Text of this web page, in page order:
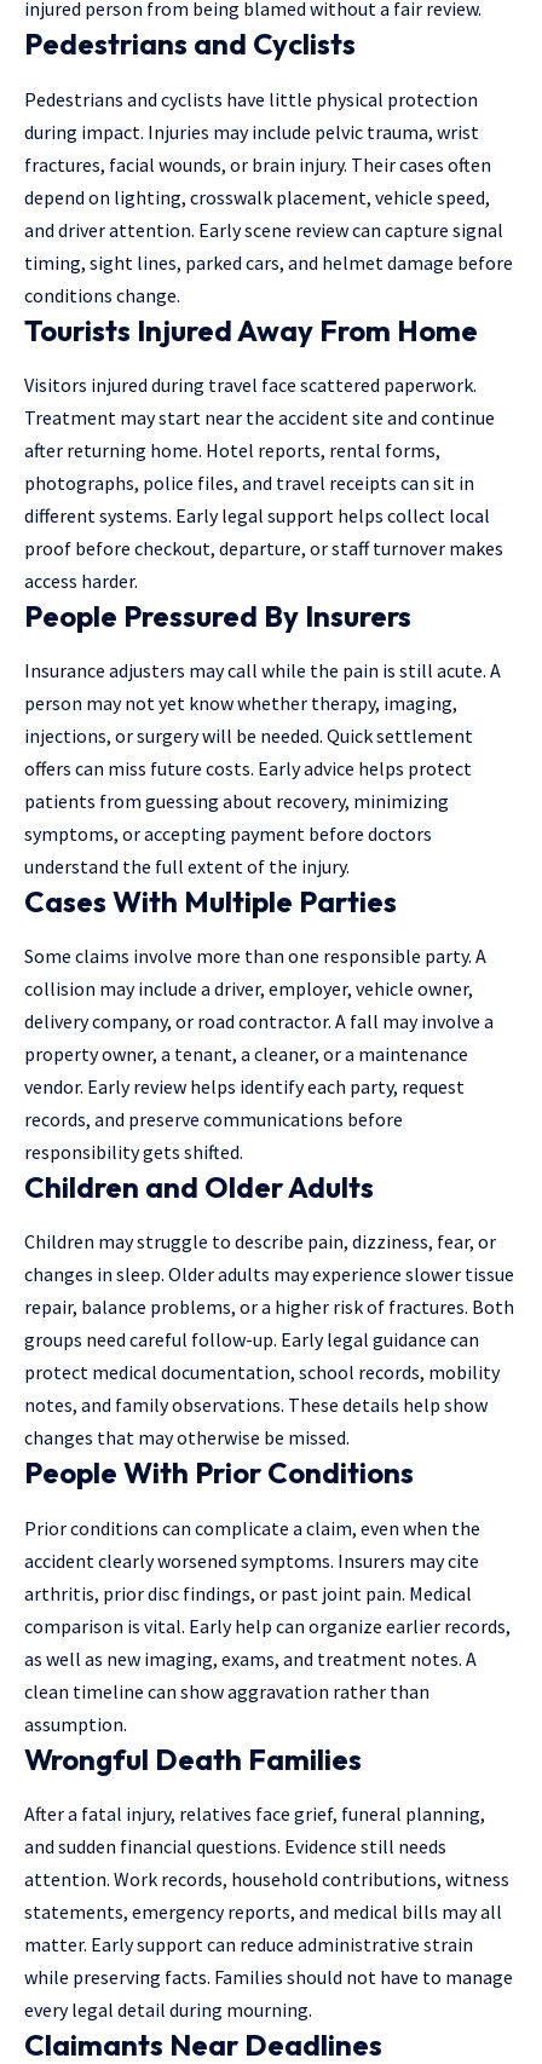
injured person from being blamed without a fair review.
Pedestrians and Cyclists
Pedestrians and cyclists have little physical protection
during impact. Injuries may include pelvic trauma, wrist
fractures, facial wounds, or brain injury. Their cases often
depend on lighting, crosswalk placement, vehicle speed,
and driver attention. Early scene review can capture signal
timing, sight lines, parked cars, and helmet damage before
conditions change.
Tourists Injured Away From Home
Visitors injured during travel face scattered paperwork.
Treatment may start near the accident site and continue
after returning home. Hotel reports, rental forms,
photographs, police files, and travel receipts can sit in
different systems. Early legal support helps collect local
proof before checkout, departure, or staff turnover makes
access harder.
People Pressured By Insurers
Insurance adjusters may call while the pain is still acute. A
person may not yet know whether therapy, imaging,
injections, or surgery will be needed. Quick settlement
offers can miss future costs. Early advice helps protect
patients from guessing about recovery, minimizing
symptoms, or accepting payment before doctors
understand the full extent of the injury.
Cases With Multiple Parties
Some claims involve more than one responsible party. A
collision may include a driver, employer, vehicle owner,
delivery company, or road contractor. A fall may involve a
property owner, a tenant, a cleaner, or a maintenance
vendor. Early review helps identify each party, request
records, and preserve communications before
responsibility gets shifted.
Children and Older Adults
Children may struggle to describe pain, dizziness, fear, or
changes in sleep. Older adults may experience slower tissue
repair, balance problems, or a higher risk of fractures. Both
groups need careful follow-up. Early legal guidance can
protect medical documentation, school records, mobility
notes, and family observations. These details help show
changes that may otherwise be missed.
People With Prior Conditions
Prior conditions can complicate a claim, even when the
accident clearly worsened symptoms. Insurers may cite
arthritis, prior disc findings, or past joint pain. Medical
comparison is vital. Early help can organize earlier records,
as well as new imaging, exams, and treatment notes. A
clean timeline can show aggravation rather than
assumption.
Wrongful Death Families
After a fatal injury, relatives face grief, funeral planning,
and sudden financial questions. Evidence still needs
attention. Work records, household contributions, witness
statements, emergency reports, and medical bills may all
matter. Early support can reduce administrative strain
while preserving facts. Families should not have to manage
every legal detail during mourning.
Claimants Near Deadlines